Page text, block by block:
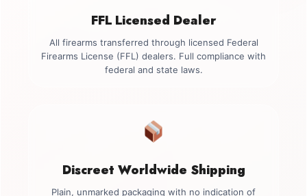
FFL Licensed Dealer
All firearms transferred through licensed Federal
Firearms License (FFL) dealers. Full compliance with
federal and state laws.
Discreet Worldwide Shipping
Plain, unmarked packaging with no indication of